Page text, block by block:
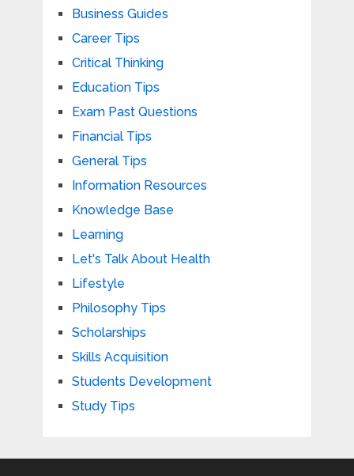
Business Guides
Career Tips
Critical Thinking
Education Tips
Exam Past Questions
Financial Tips
General Tips
Information Resources
Knowledge Base
Learning
Let's Talk About Health
Lifestyle
Philosophy Tips
Scholarships
Skills Acquisition
Students Development
Study Tips